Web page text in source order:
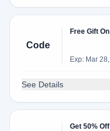
Code
Free Gift
Exp: Mar
See Details
Get 50%